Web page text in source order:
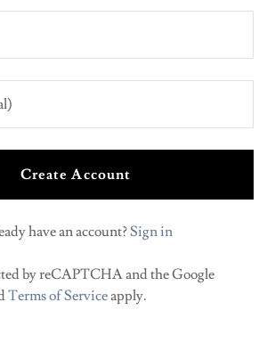
Create Account
have an account?Sign in
by reCAPTCHA and the Google
Terms of Serviceapply.